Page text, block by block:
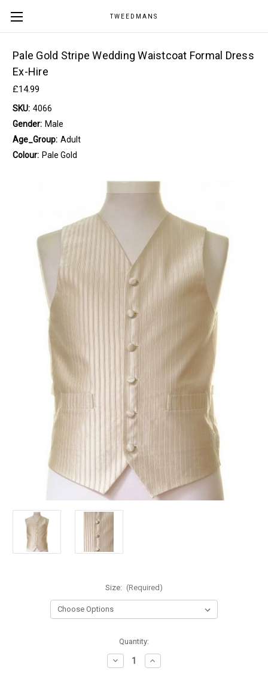
TWEEDMANS
Pale Gold Stripe Wedding Waistcoat Formal Dress
Ex-Hire
£14.99
SKU: 4066
Gender: Male
Age_Group: Adult
Colour: Pale Gold
Size: (Required)
Quantity:
Decrease
Quantity
Increase
Quantity